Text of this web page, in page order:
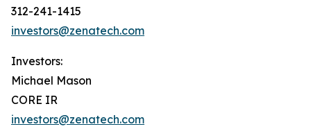
312-241-1415
investors@zenatech.com
Investors:
Michael Mason
CORE IR
investors@zenatech.com